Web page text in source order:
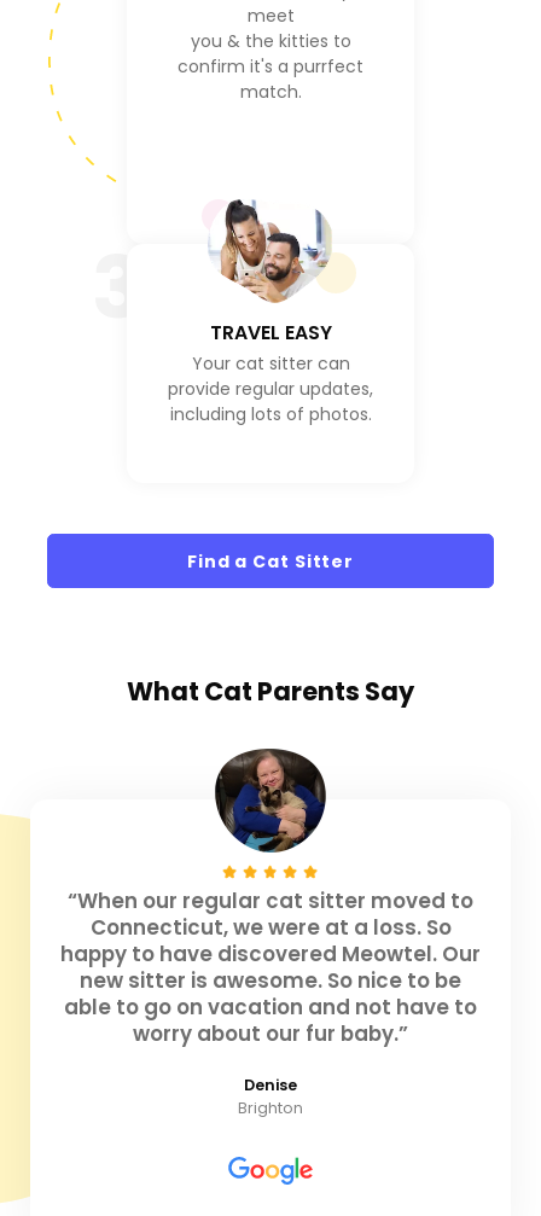
meet
you & the kitties to
confirm it's a purrfect
match.
TRAVEL EASY
Your cat sitter can
provide regular updates,
including lots of photos.
Find a Cat Sitter
What Cat Parents Say
“When our regular cat sitter moved to
Connecticut, we were at a loss. So
happy to have discovered Meowtel. Our
new sitter is awesome. So nice to be
able to go on vacation and not have to
worry about our fur baby.”
Denise
Brighton